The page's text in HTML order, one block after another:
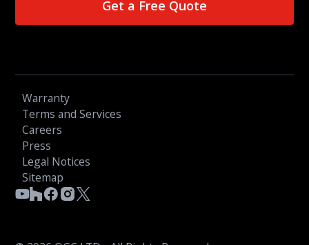
Get a Free Quote
Warranty
Terms and Services
Careers
Press
Legal Notices
Sitemap